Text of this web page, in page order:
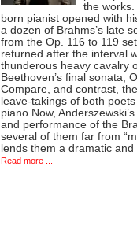
the
born pianist opened with
a dozen of Brahms’s late
from the Op. 116 to 119
returned after the interval
thunderous heavy cavalry
Beethoven’s final sonata,
Compare, and contrast,
leave-takings of both
piano.Now,
and performance of the
several of them far from
lends them a dramatic and
Read more ...